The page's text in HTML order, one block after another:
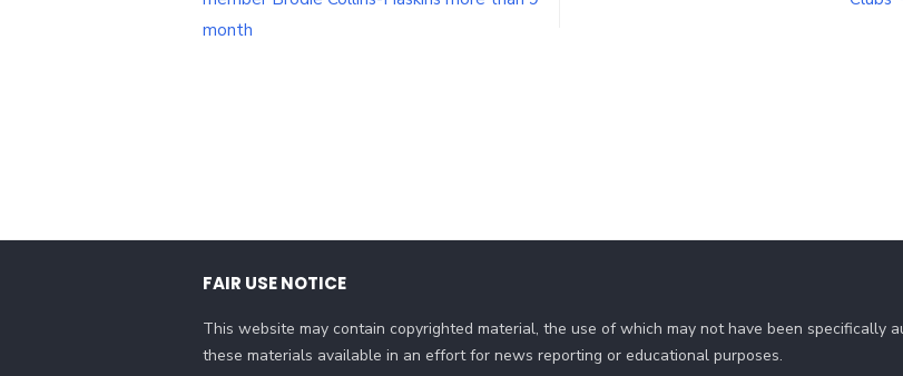
navigation
month
FAIR USE NOTICE
This website may contain copyrighted material, the use of which may not have been specifically
these materials available in an effort for news reporting or educational purposes.